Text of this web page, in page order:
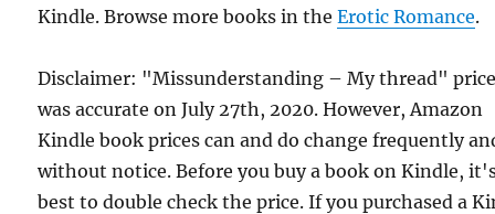
Kindle. Browse more books in theErotic Romance.
Disclaimer: "Missunderstanding – My thread"
was accurate on July 27th, 2020. However, Amazon
Kindle book prices can and do change frequently
without notice. Before you buy a book on Kindle,
best to double check the price. If you purchased a